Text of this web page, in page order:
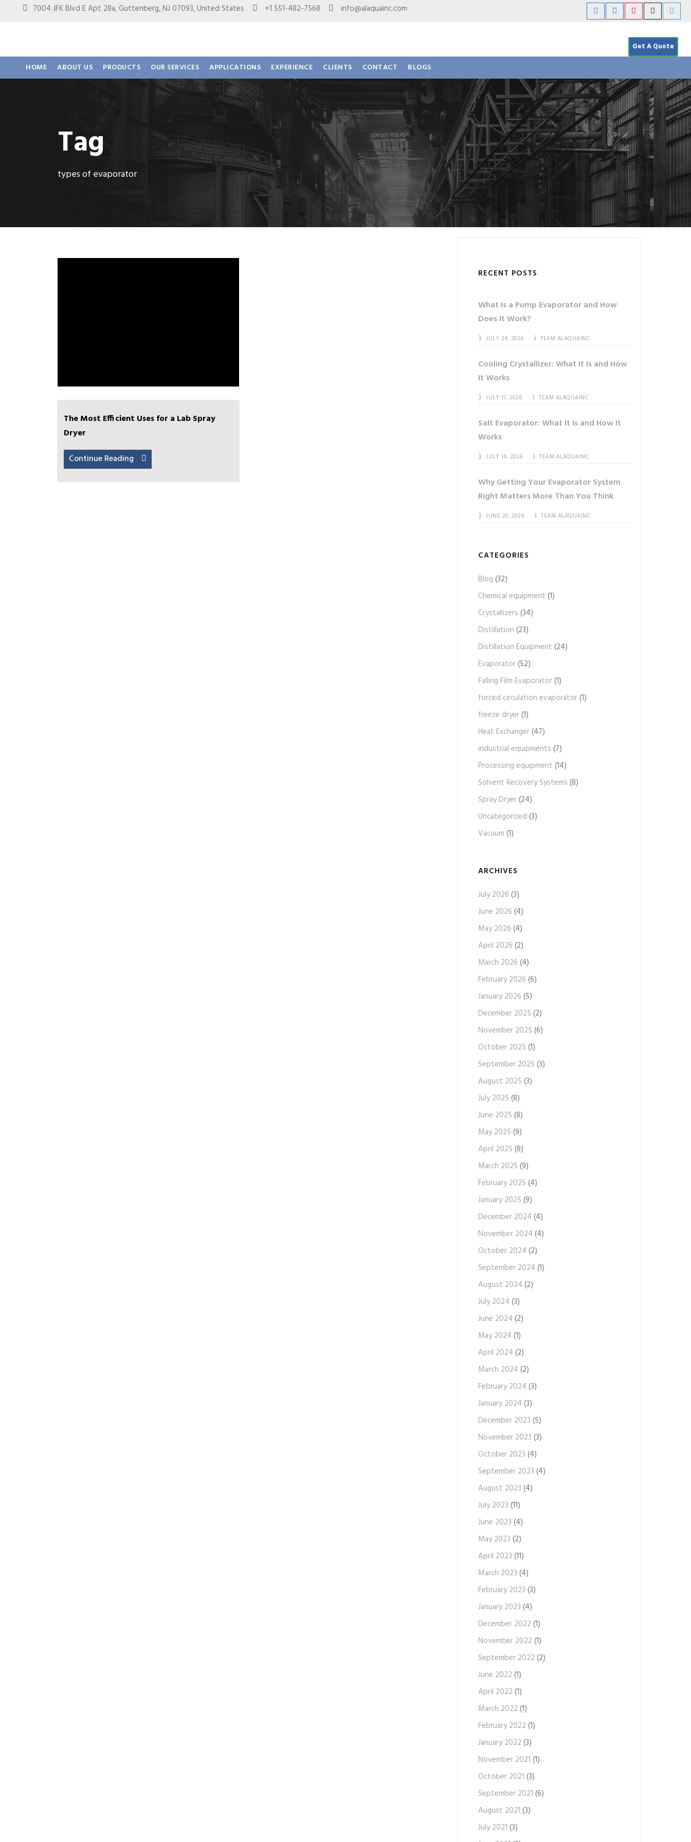
7004 JFK Blvd E Apt 28a, Guttenberg, NJ 07093, United States +1 551-482-7568 info@alaquainc.com
Get A Quote
HOME ABOUT US PRODUCTS OUR SERVICES APPLICATIONS EXPERIENCE CLIENTS CONTACT BLOGS
Tag
types of evaporator
The Most Efficient Uses for a Lab Spray
Dryer
Continue Reading
RECENT POSTS
What Is a Pump Evaporator and How
Does It Work?
JULY 24, 2026 TEAM ALAQUAINC
Cooling Crystallizer: What It Is and How
It Works
JULY 17, 2026 TEAM ALAQUAINC
Salt Evaporator: What It Is and How It
Works
JULY 14, 2026 TEAM ALAQUAINC
Why Getting Your Evaporator System
Right Matters More Than You Think
JUNE 23, 2026 TEAM ALAQUAINC
CATEGORIES
Blog (32)
Chemical equipment (1)
Crystallizers (34)
Distillation (23)
Distillation Equipment (24)
Evaporator(52)
Falling Film Evaporator(1)
forced circulation evaporator(1)
freeze dryer(1)
Heat Exchanger(47)
industrial equipments (7)
Processing equipment (14)
Solvent Recovery Systems (8)
Spray Dryer(24)
Uncategorized (3)
Vacuum (1)
ARCHIVES
July 2026 (3)
June 2026 (4)
May 2026 (4)
April 2026 (2)
March 2026 (4)
February 2026 (6)
January 2026 (5)
December 2025 (2)
November 2025 (6)
October 2025 (1)
September 2025 (3)
August 2025 (3)
July 2025 (8)
June 2025 (8)
May 2025 (9)
April 2025 (8)
March 2025 (9)
February 2025 (4)
January 2025 (9)
December 2024 (4)
November 2024 (4)
October 2024 (2)
September 2024 (1)
August 2024 (2)
July 2024 (3)
June 2024 (2)
May 2024 (1)
April 2024 (2)
March 2024 (2)
February 2024 (3)
January 2024 (3)
December 2023 (5)
November 2023 (3)
October 2023 (4)
September 2023 (4)
August 2023 (4)
July 2023 (11)
June 2023 (4)
May 2023 (2)
April 2023 (11)
March 2023 (4)
February 2023 (3)
January 2023 (4)
December 2022 (1)
November 2022 (1)
September 2022 (2)
June 2022 (1)
April 2022 (1)
March 2022 (1)
February 2022 (1)
January 2022 (3)
November 2021 (1)
October 2021 (3)
September 2021 (6)
August 2021 (3)
July 2021 (3)